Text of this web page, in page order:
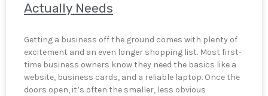
Actually Needs
Getting a business off the ground comes with plenty of
excitement and an even longer shopping list. Most first-
time business owners know they need the basics like a
website, business cards, and a reliable laptop. Once the
doors open, it’s often the smaller, less obvious